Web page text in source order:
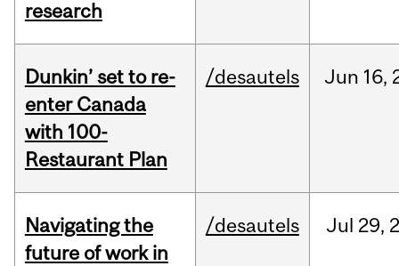
research
Dunkin’ set to re-
enter Canada
with 100-
Restaurant Plan
/desautels Jun 16,
Navigating the
future of work in
/desautels Jul 29,